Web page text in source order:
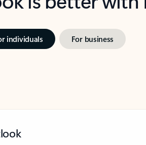
individuals For business